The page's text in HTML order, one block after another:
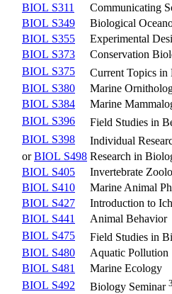
BIOL S311
Communicating
BIOL S349
Biological
BIOL S355
Experimental
BIOL S373
Conservation
BIOL S375
Current Topics in
BIOL S380
Marine
BIOL S384
Marine
BIOL S396
Field Studies in
BIOL S398 Individual
orBIOL S498 Research in
BIOL S405
Invertebrate
BIOL S410
Marine Animal
BIOL S427
Introduction to
BIOL S441
Animal Behavior
BIOL S475
Field Studies in
BIOL S480
Aquatic Pollution
BIOL S481
Marine Ecology
BIOL S492
Biology Seminar 3